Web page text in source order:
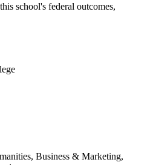
school's federal outcomes,
Business & Marketing,